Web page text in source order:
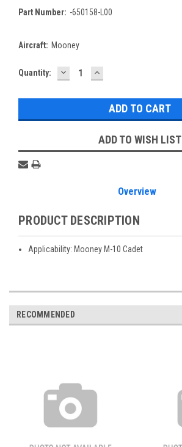
Part Number: -650158-L00
Aircraft: Mooney
Current
Quantity: DECREASE
QUANTITY:
INCREASE
QUANTITY:
ADD TO WISH LIST
Overview
PRODUCT DESCRIPTION
Applicability: Mooney M-10 Cadet
RECOMMENDED